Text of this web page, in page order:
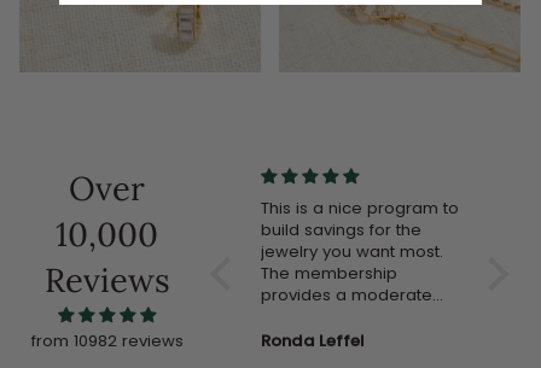
Over
10,000
Reviews
from 10982 reviews
Love it. Receive so many
compliments.
Anonymous
This is a nice program to
build savings for the
jewelry you want most.
The membership
provides a moderate
often goes on sale. I'm
Ronda Leffel